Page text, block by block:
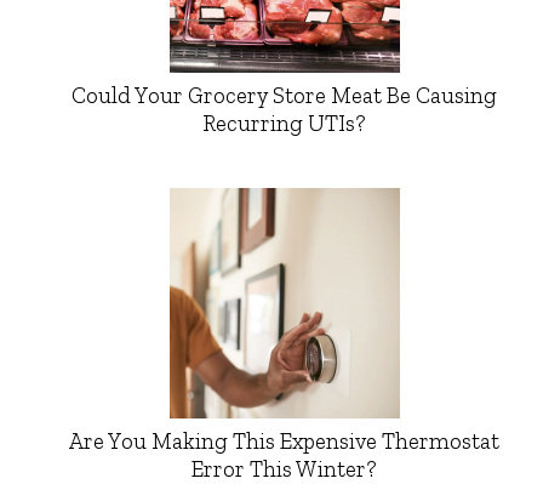
Could Your Grocery Store Meat Be Causing
Recurring UTIs?
Are You Making This Expensive Thermostat
Error This Winter?